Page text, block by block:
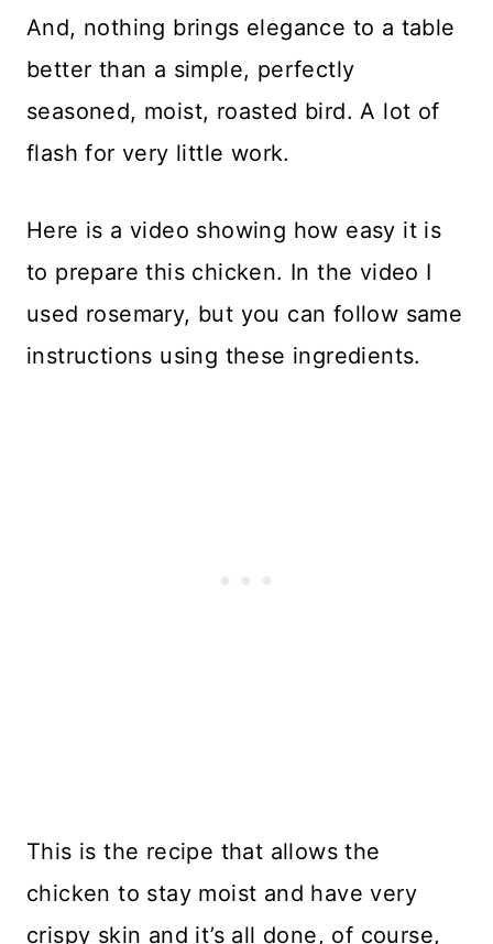
And, nothing brings elegance to a table
better than a simple, perfectly
seasoned, moist, roasted bird. A lot of
flash for very little work.
Here is a video showing how easy it is
to prepare this chicken. In the video I
used rosemary, but you can follow same
instructions using these ingredients.
This is the recipe that allows the
chicken to stay moist and have very
crispy skin and it’s all done, of course,